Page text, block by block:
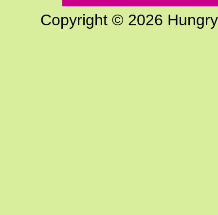
Copyright © 2026